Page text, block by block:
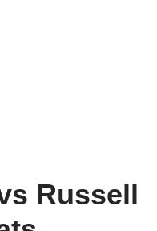
Russell